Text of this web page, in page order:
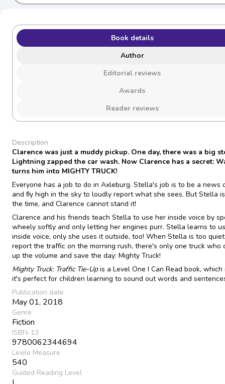
Book details
Author
Editorial reviews
Awards
Reader reviews
Description
Clarence was just a muddy pickup. One day, there was a big
Lightning zapped the car wash. Now Clarence has a secret:
turns him into MIGHTY TRUCK!
Everyone has a job to do in Axleburg. Stella's job is to be a news
and ﬂy high in the sky to loudly report what she sees. But Stella
the time, and Clarence cannot stand it!
Clarence and his friends teach Stella to use her inside voice by
wheely softly and only letting her engines purr. Stella learns to
inside voice, only she uses it outside, too! When Stella is too
report the traffic on the morning rush, there's only one truck who
up the volume and save the day: Mighty Truck!
Mighty Truck: Traffic Tie-Upis a Level One I Can Read book, which
it's perfect for children learning to sound out words and
Publication date
May 01, 2018
Genre
Fiction
ISBN-13
9780062344694
Lexile Measure
540
Guided Reading Level